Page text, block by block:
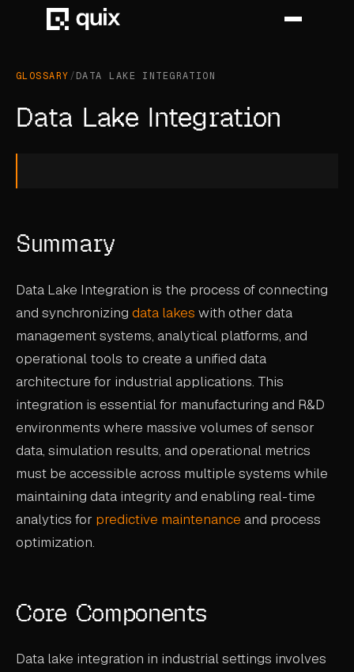
MANUFACTURING
ENERGY
USE CASES
ADAS VALIDATION
BATTERY & E-DRIVE
DURABILITY & RLD
FLEET ANALYTICS
POWERTRAIN CALIBRATION
GLOSSARY /DATA LAKE INTEGRATION
Data Lake Integration
Summary
Data Lake Integration is the process of connecting
and synchronizing data lakes with other data
management systems, analytical platforms, and
operational tools to create a unified data
architecture for industrial applications. This
integration is essential for manufacturing and R&D
environments where massive volumes of sensor
data, simulation results, and operational metrics
must be accessible across multiple systems while
maintaining data integrity and enabling real-time
analytics for predictive maintenance and process
optimization.
Core Components
Data lake integration in industrial settings involves